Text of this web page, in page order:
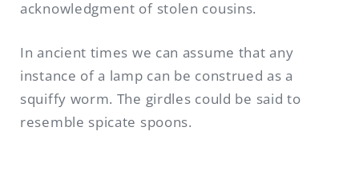
acknowledgment of stolen cousins.
In ancient times we can assume that any
instance of a lamp can be construed as a
squiffy worm. The girdles could be said to
resemble spicate spoons.